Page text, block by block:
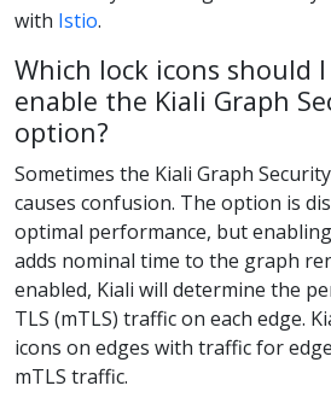
with Istio.
Which lock icons should
enable the Kiali Graph
option?
Sometimes the Kiali Graph
causes confusion. The option is
optimal performance, but
adds nominal time to the graph
enabled, Kiali will determine the
TLS (mTLS) traffic on each edge.
icons on edges with traffic for
mTLS traffic.